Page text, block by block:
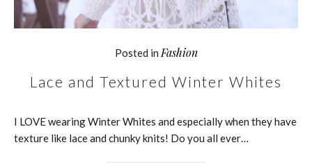
Posted in Fashion
Lace and Textured Winter Whites
I LOVE wearing Winter Whites and especially when they have
texture like lace and chunky knits! Do you all ever…